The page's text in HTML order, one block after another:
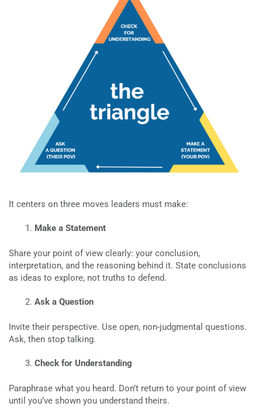
It centers on three moves leaders must make:
Make a Statement
Share your point of view clearly: your conclusion,
interpretation, and the reasoning behind it. State conclusions
as ideas to explore, not truths to defend.
Ask a Question
Invite their perspective. Use open, non-judgmental questions.
Ask, then stop talking.
Check for Understanding
Paraphrase what you heard. Don’t return to your point of view
until you’ve shown you understand theirs.